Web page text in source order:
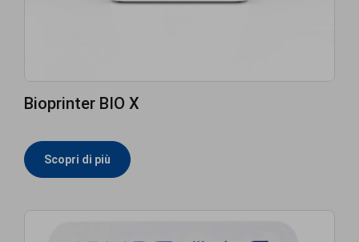
Bioprinter BIO X
Scopri di più